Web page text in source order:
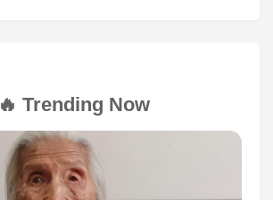
🔥 Trending Now